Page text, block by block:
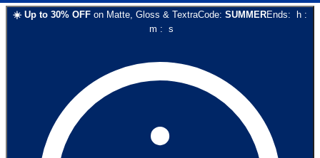
☀️ Up to 30% OFF on Matte, Gloss & TextraCode: SUMMEREnds: h :
m : s